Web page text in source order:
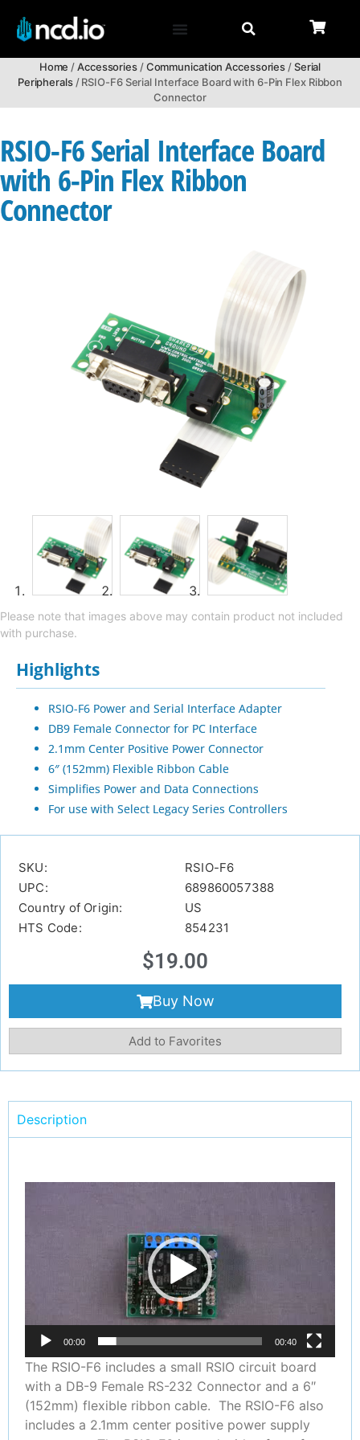
Home /Accessories/Communication Accessories/Serial
Peripherals/ RSIO-F6 Serial Interface Board with 6-Pin Flex Ribbon
Connector
RSIO-F6 Serial Interface Board
with 6-Pin Flex Ribbon
Connector
Please note that images above may contain product not included
with purchase.
Highlights
RSIO-F6 Power and Serial Interface Adapter
DB9 Female Connector for PC Interface
2.1mm Center Positive Power Connector
6″ (152mm) Flexible Ribbon Cable
Simplifies Power and Data Connections
For use with Select Legacy Series Controllers
SKU:
RSIO-F6
UPC:
689860057388
Country of Origin:
US
HTS Code:
854231
$19.00
Buy Now
Add to Favorites
Description
00:00 00:40
The RSIO-F6 includes a small RSIO circuit board
with a DB-9 Female RS-232 Connector and a 6″
(152mm) flexible ribbon cable. The RSIO-F6 also
includes a 2.1mm center positive power supply